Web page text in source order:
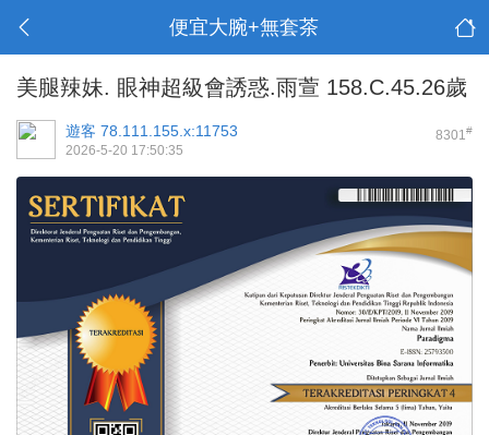
便宜大腕+無套茶
美腿辣妹. 眼神超級會誘惑.雨萱 158.C.45.26歲
8301#
遊客 78.111.155.x:11753
2026-5-20 17:50:35